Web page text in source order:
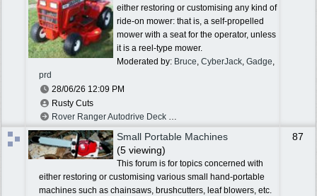
either restoring or customising any kind of
ride-on mower: that is, a self-propelled
mower with a seat for the operator, unless
it is a reel-type mower.
Moderated by: Bruce CyberJack Gadge
prd
28/06/26 12:09 PM
Rusty Cuts
Rover Ranger Autodrive Deck Spindle Brake
Small Portable Machines
(5 viewing)
This forum is for topics concerned with
either restoring or customising various small hand-portable
machines such as chainsaws, brushcutters, leaf blowers, etc.
87